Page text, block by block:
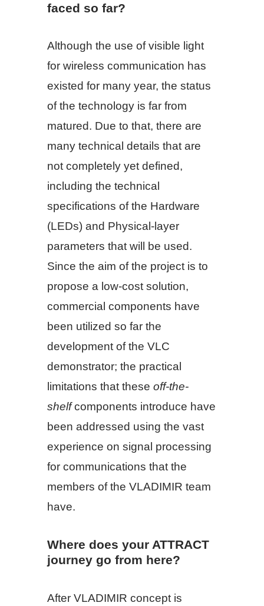
faced so far?
Although the use of visible light
for wireless communication has
existed for many year, the status
of the technology is far from
matured. Due to that, there are
many technical details that are
not completely yet defined,
including the technical
specifications of the Hardware
(LEDs) and Physical-layer
parameters that will be used.
Since the aim of the project is to
propose a low-cost solution,
commercial components have
been utilized so far the
development of the VLC
demonstrator; the practical
limitations that these off-the-
shelfcomponents introduce have
been addressed using the vast
experience on signal processing
for communications that the
members of the VLADIMIR team
have.
Where does your ATTRACT
journey go from here?
After VLADIMIR concept is